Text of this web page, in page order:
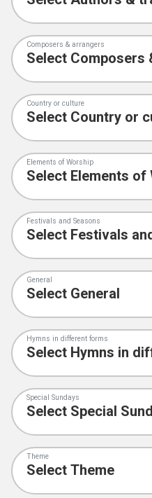
Composers & arrangers
Country or culture
Elements of Worship
Festivals and Seasons
General
Hymns in different forms
Special Sundays
Theme